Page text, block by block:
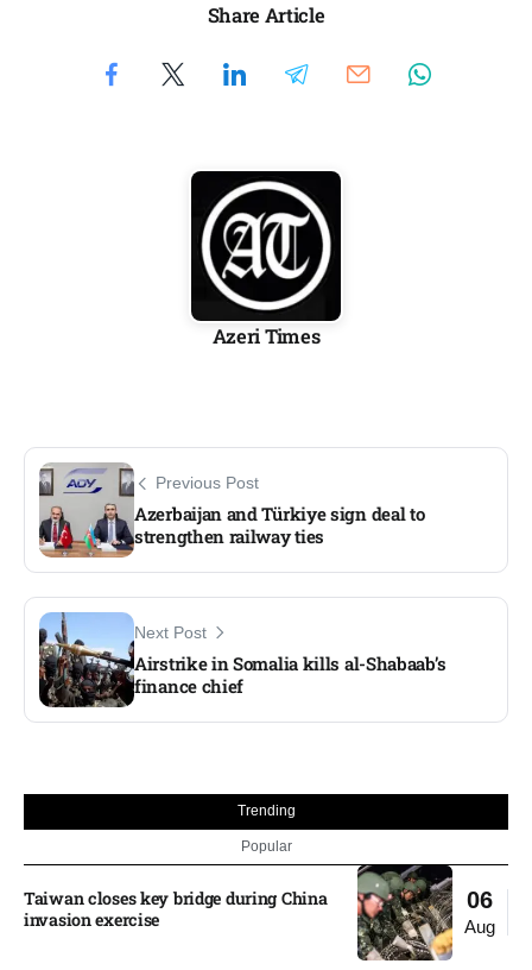
Share Article
Azeri Times
Previous Post
Azerbaijan and Türkiye sign deal to
strengthen railway ties
Next Post
Airstrike in Somalia kills al-Shabaab’s
finance chief
Trending
Popular
06
Aug
Taiwan closes key bridge during China
invasion exercise